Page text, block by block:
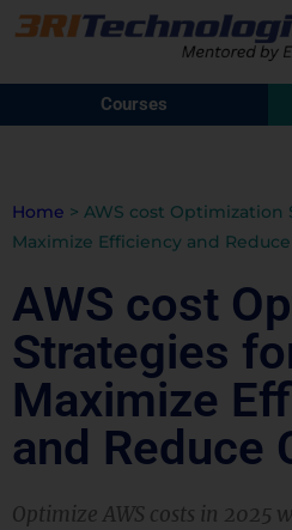
Courses
Home > AWS cost Optimization
Maximize Efficiency and
AWS cost
Strategies
Maximize
and Reduce
Optimize AWS costs in 2025